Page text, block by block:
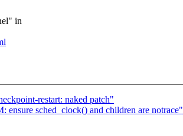
in
restart: naked patch"
sched_clock() and children are notrace"